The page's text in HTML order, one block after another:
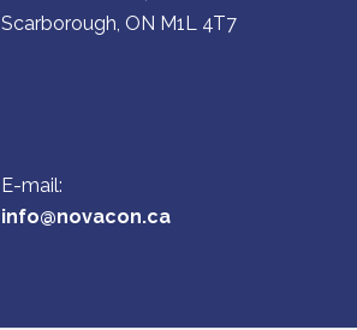
Scarborough, ON M1L 4T7
E-mail:
info@novacon.ca